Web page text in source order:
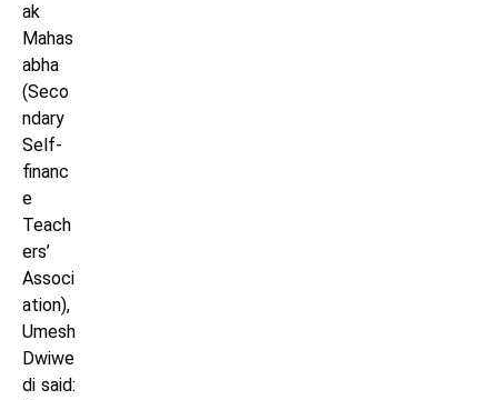
ak
Mahas
abha
(Seco
ndary
Self-
financ
e
Teach
ers’
Associ
ation),
Umesh
Dwiwe
di said: